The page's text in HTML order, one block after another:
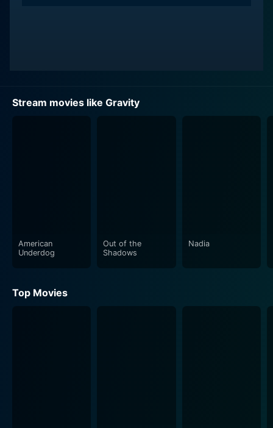
Stream movies like Gravity
American
Underdog
Out of the
Shadows
Nadia
Top Movies